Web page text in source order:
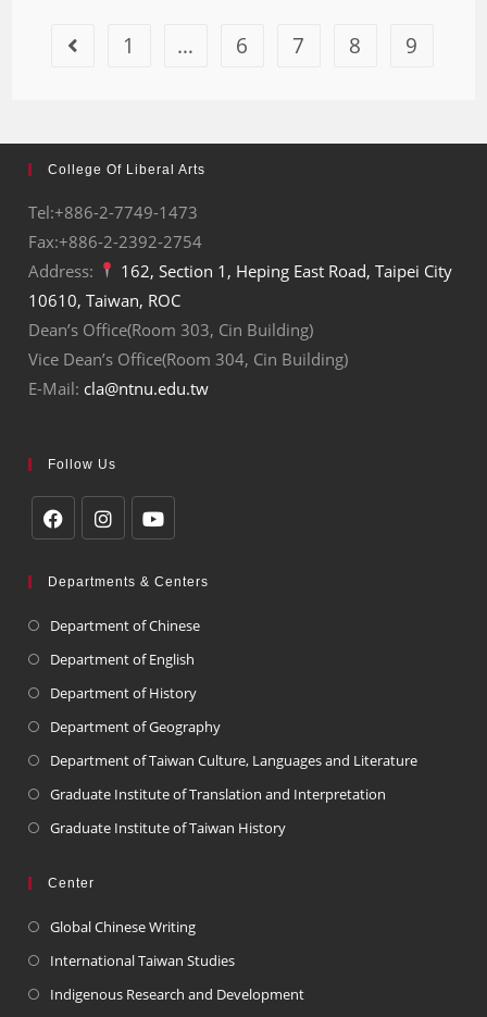
1 … 6 7 8 9
College Of Liberal Arts
Tel:+886-2-7749-1473
Fax:+886-2-2392-2754
Address:
162, Section 1, Heping East Road, Taipei City
10610, Taiwan, ROC
Dean’s Office(Room 303, Cin Building)
Vice Dean’s Office(Room 304, Cin Building)
E-Mail: cla@ntnu.edu.tw
Follow Us
Departments & Centers
Department of Chinese
Department of English
Department of History
Department of Geography
Department of Taiwan Culture, Languages and Literature
Graduate Institute of Translation and Interpretation
Graduate Institute of Taiwan History
Center
Global Chinese Writing
International Taiwan Studies
Indigenous Research and Development